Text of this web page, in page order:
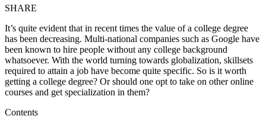
SHARE
It’s quite evident that in recent times the value of a college degree
has been decreasing. Multi-national companies such as Google have
been known to hire people without any college background
whatsoever. With the world turning towards globalization, skillsets
required to attain a job have become quite specific. So is it worth
getting a college degree? Or should one opt to take on other online
courses and get specialization in them?
Contents